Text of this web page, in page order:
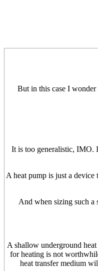
But in this case I
It is too generalistic, IMO.
A heat pump is just a device
And when sizing such a
A shallow underground
for heating is not
heat transfer medium